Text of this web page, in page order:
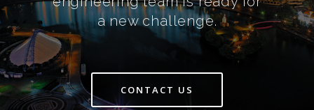
a new challenge.
CONTACT US